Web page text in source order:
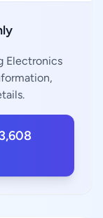
Electronics